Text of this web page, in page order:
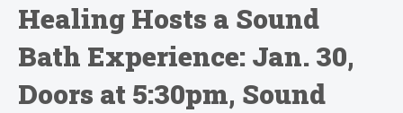
Healing Hosts a Sound
Bath Experience: Jan. 30,
Doors at 5:30pm, Sound